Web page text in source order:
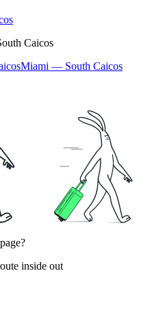
Caicos
Miami — South Caicos
inside out